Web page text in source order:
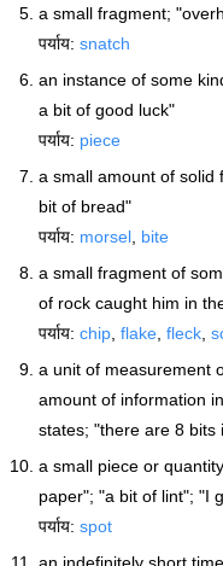
a small fragment;
पर्याय: snatch
an instance of some
a bit of good luck"
पर्याय: piece
a small amount of solid
bit of bread"
पर्याय: morsel bite
a small fragment of
of rock caught him in
पर्याय: chip flake fleck
a unit of measurement
amount of information
states; "there are 8 bits
a small piece or
paper"; "a bit of lint"; "I
पर्याय: spot
an indefinitely short